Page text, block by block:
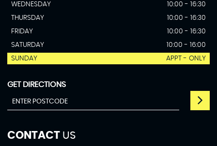
WEDNESDAY
10:00 - 16:30
THURSDAY
10:00 - 16:30
FRIDAY
10:00 - 16:30
SATURDAY
10:00 - 16:00
SUNDAY
APPT - ONLY
GET DIRECTIONS
CONTACT US